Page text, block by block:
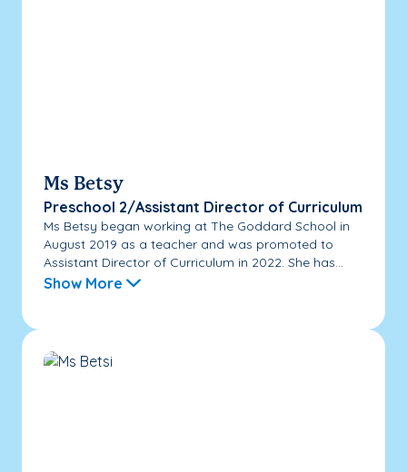
Ms Betsy
Preschool 2/Assistant Director of Curriculum
Ms Betsy began working at The Goddard School in
August 2019 as a teacher and was promoted to
Assistant Director of Curriculum in 2022. She has...
Show More